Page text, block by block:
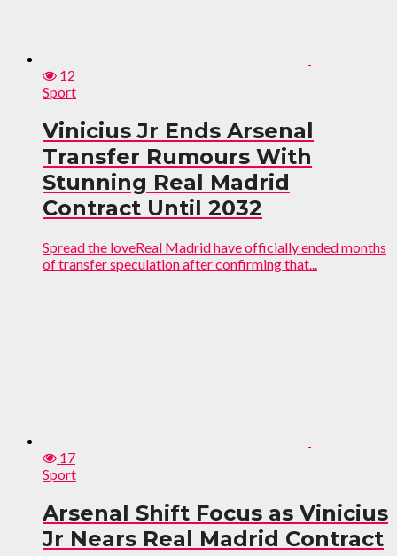
12
Sport
Vinicius Jr Ends Arsenal
Transfer Rumours With
Stunning Real Madrid
Contract Until 2032
Spread the loveReal Madrid have officially ended months
of transfer speculation after confirming that...
17
Sport
Arsenal Shift Focus as Vinicius
Jr Nears Real Madrid Contract